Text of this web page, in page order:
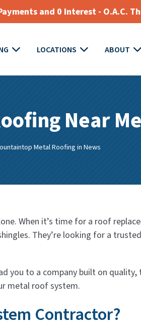
and 0 Interest - O.A.C.
LOCATIONS ABOUT
Near
Metal RoofinginNews
When it’s time for a roof
They’re looking for a
to a company built on
metal roof system.
Contractor?